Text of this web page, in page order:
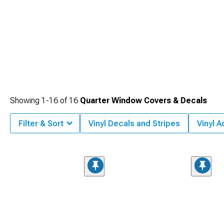
Showing 1-16 of16 Quarter Window Covers & Decals
Filter & Sort Vinyl Decals and Stripes Vinyl